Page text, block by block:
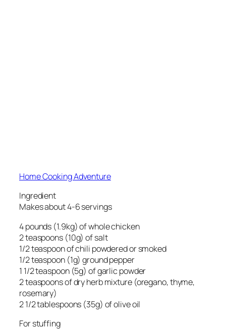
Home Cooking Adventure
Ingredient
Makes about 4-6 servings
4 pounds (1.9kg) of whole chicken
2 teaspoons (10g) of salt
1/2 teaspoon of chili powdered or smoked
1/2 teaspoon (1g) ground pepper
1 1/2 teaspoon (5g) of garlic powder
2 teaspoons of dry herb mixture (oregano, thyme,
rosemary)
2 1/2 tablespoons (35g) of olive oil
For stuffing